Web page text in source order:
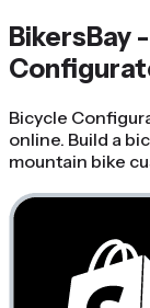
BikersBay
Bicycle
online. Build a
mountain bike